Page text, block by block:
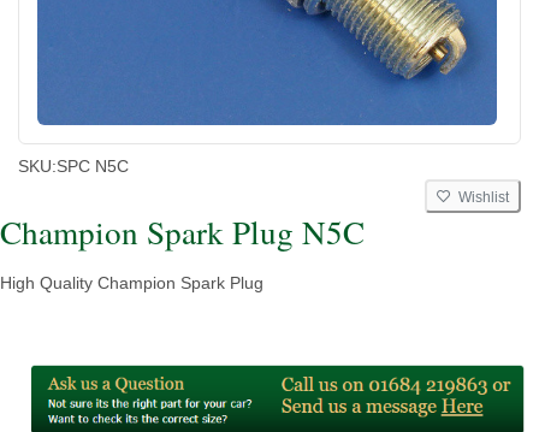
SKU:SPC N5C
Wishlist
Champion Spark Plug N5C
High Quality Champion Spark Plug